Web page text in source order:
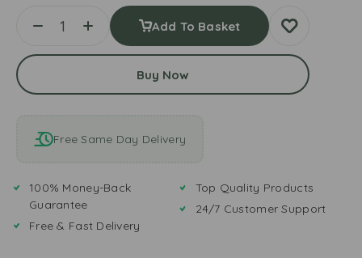
Add To Basket
Buy Now
Free Same Day Delivery
100% Money-Back
Guarantee
Free & Fast Delivery
Top Quality Products
24/7 Customer Support